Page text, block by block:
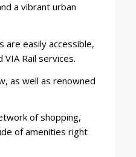
a vibrant urban
easily accessible,
Rail services.
as well as renowned
of shopping,
of amenities right